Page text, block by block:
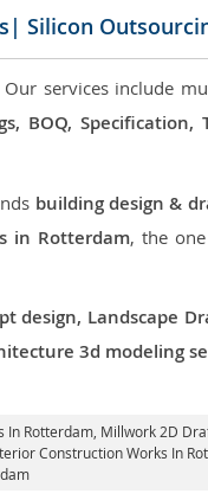
Silicon
services include
BOQ, Specification,
building design &
in Rotterdam, the
design, Landscape
3d modeling
In Rotterdam, Millwork 2D
Construction Works In